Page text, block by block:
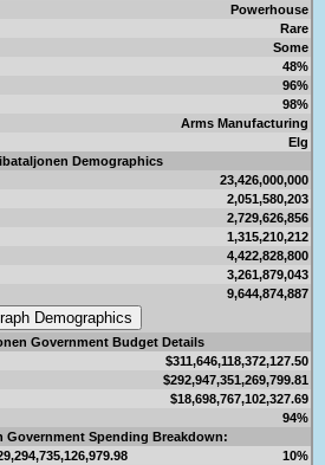
Powerhouse
Rare
Some
48%
96%
98%
Arms Manufacturing
Elg
Demographics
23,426,000,000
2,051,580,203
2,729,626,856
1,315,210,212
4,422,828,800
3,261,879,043
9,644,874,887
Government Budget Details
$311,646,118,372,127.50
$292,947,351,269,799.81
$18,698,767,102,327.69
94%
Government Spending Breakdown:
10%